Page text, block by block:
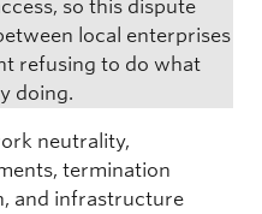
so this dispute
local enterprises
refusing to do what
doing.
neutrality,
termination
and infrastructure